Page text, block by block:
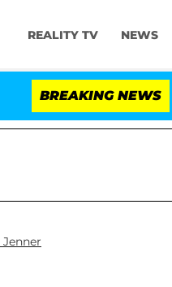
REALITY TV NEWS
BREAKING NEWS
'Love Island USA' Stars
Jenner